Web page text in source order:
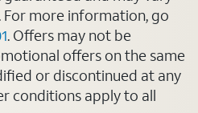
more information, go
. Offers may not be
offers on the same
or discontinued at any
conditions apply to all